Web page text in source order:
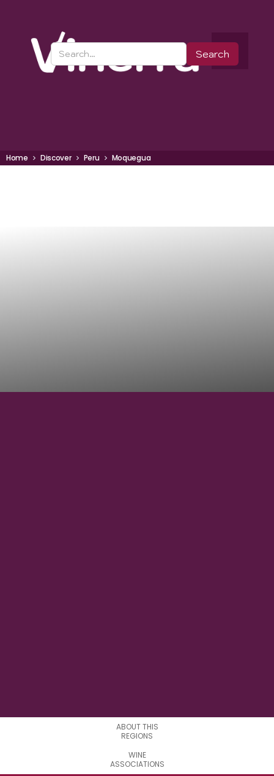
Home Discover Peru Moquegua
ABOUT THIS
REGIONS
WINE
ASSOCIATIONS